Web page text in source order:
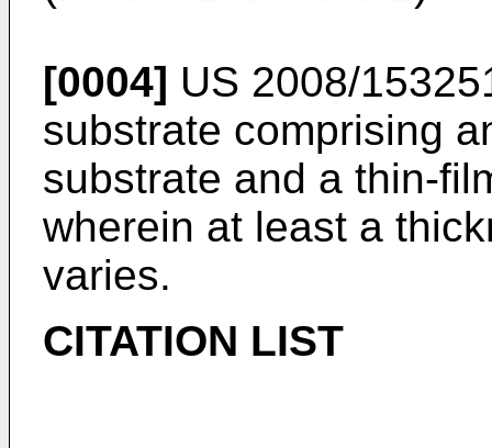
[0004] US 2008/
substrate comprising
substrate and a thin-
wherein at least a
varies.
CITATION LIST